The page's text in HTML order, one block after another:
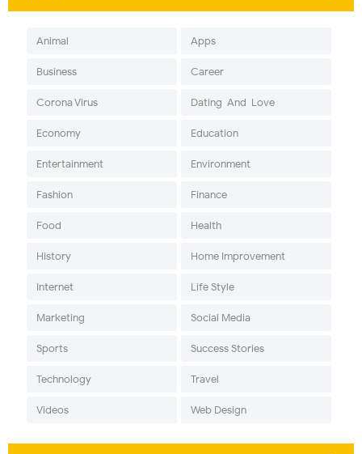
Animal Apps
Business Career
Corona Virus Dating-And-Love
Economy Education
Entertainment Environment
Fashion Finance
Food Health
History Home Improvement
Internet Life Style
Marketing Social Media
Sports Success Stories
Technology Travel
Videos Web Design